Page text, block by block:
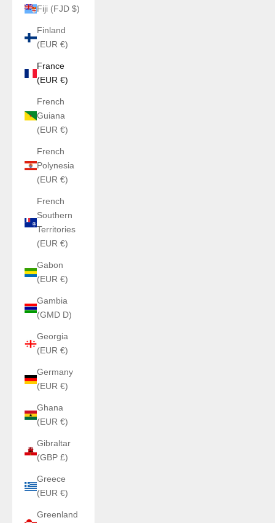
Fiji (FJD $)
Finland
(EUR €)
France
(EUR €)
French
Guiana
(EUR €)
French
Polynesia
(EUR €)
French
Southern
Territories
(EUR €)
Gabon
(EUR €)
Gambia
(GMD D)
Georgia
(EUR €)
Germany
(EUR €)
Ghana
(EUR €)
Gibraltar
(GBP £)
Greece
(EUR €)
Greenland